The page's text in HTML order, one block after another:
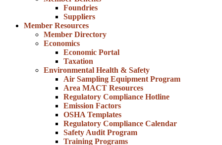
Foundries
Suppliers
Member Resources
Member Directory
Economics
Economic Portal
Taxation
Environmental Health & Safety
Air Sampling Equipment Program
Area MACT Resources
Regulatory Compliance Hotline
Emission Factors
OSHA Templates
Regulatory Compliance Calendar
Safety Audit Program
Training Programs